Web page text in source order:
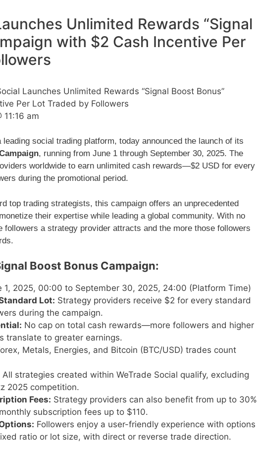
Unlimited Rewards “Signal
with $2 Cash Incentive Per
Launches Unlimited Rewards “Signal Boost Bonus”
Per Lot Traded by Followers
11:16 am
social trading platform, today announced the launch of its
, running from June 1 through September 30, 2025. The
worldwide to earn unlimited cash rewards—$2 USD for every
during the promotional period.
top trading strategists, this campaign offers an unprecedented
their expertise while leading a global community. With no
followers a strategy provider attracts and the more those followers
Boost Bonus Campaign:
1, 2025, 00:00 to September 30, 2025, 24:00 (Platform Time)
Lot: Strategy providers receive $2 for every standard
during the campaign.
No cap on total cash rewards—more followers and higher
translate to greater earnings.
Metals, Energies, and Bitcoin (BTC/USD) trades count
All strategies created within WeTrade Social qualify, excluding
2025 competition.
Fees: Strategy providers can also benefit from up to 30%
subscription fees up to $110.
Followers enjoy a user-friendly experience with options
ratio or lot size, with direct or reverse trade direction.